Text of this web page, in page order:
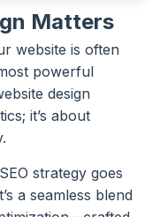
Matters
website is often
powerful
design
it’s about
strategy goes
a seamless blend